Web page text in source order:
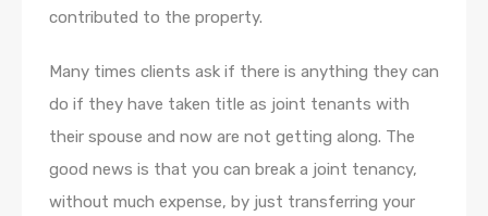
contributed to the property.
Many times clients ask if there is anything they can
do if they have taken title as joint tenants with
their spouse and now are not getting along. The
good news is that you can break a joint tenancy,
without much expense, by just transferring your